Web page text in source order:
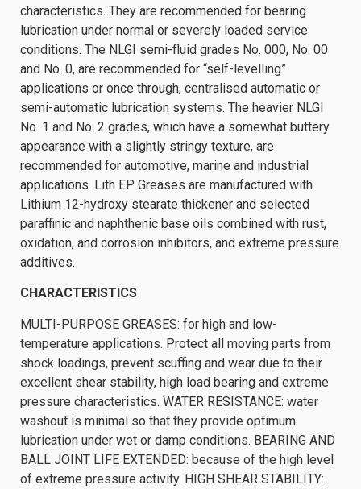
characteristics. They are recommended for bearing
lubrication under normal or severely loaded service
conditions. The NLGI semi-fluid grades No. 000, No. 00
and No. 0, are recommended for “self-levelling”
applications or once through, centralised automatic or
semi-automatic lubrication systems. The heavier NLGI
No. 1 and No. 2 grades, which have a somewhat buttery
appearance with a slightly stringy texture, are
recommended for automotive, marine and industrial
applications. Lith EP Greases are manufactured with
Lithium 12-hydroxy stearate thickener and selected
paraffinic and naphthenic base oils combined with rust,
oxidation, and corrosion inhibitors, and extreme pressure
additives.
CHARACTERISTICS
MULTI-PURPOSE GREASES: for high and low-
temperature applications. Protect all moving parts from
shock loadings, prevent scuffing and wear due to their
excellent shear stability, high load bearing and extreme
pressure characteristics. WATER RESISTANCE: water
washout is minimal so that they provide optimum
lubrication under wet or damp conditions. BEARING AND
BALL JOINT LIFE EXTENDED: because of the high level
of extreme pressure activity. HIGH SHEAR STABILITY: